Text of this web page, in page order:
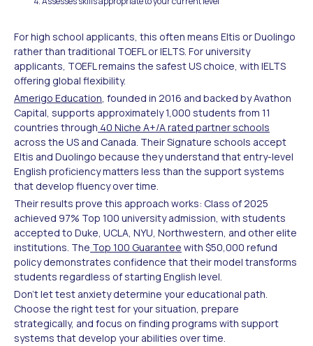
For high school applicants, this often means Eltis or Duolingo
rather than traditional TOEFL or IELTS. For university
applicants, TOEFL remains the safest US choice, with IELTS
offering global flexibility.
Amerigo Education, founded in 2016 and backed by Avathon
Capital, supports approximately 1,000 students from 11
countries through 40 Niche A+/A rated partner schools
across the US and Canada. Their Signature schools accept
Eltis and Duolingo because they understand that entry-level
English proficiency matters less than the support systems
that develop fluency over time.
Their results prove this approach works: Class of 2025
achieved 97% Top 100 university admission, with students
accepted to Duke, UCLA, NYU, Northwestern, and other elite
institutions. The Top 100 Guarantee with $50,000 refund
policy demonstrates confidence that their model transforms
students regardless of starting English level.
Don't let test anxiety determine your educational path.
Choose the right test for your situation, prepare
strategically, and focus on finding programs with support
systems that develop your abilities over time.